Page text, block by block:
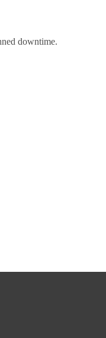
downtime.